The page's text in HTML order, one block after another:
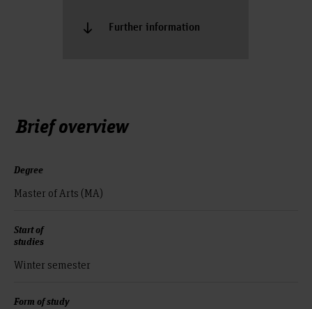
Further information
Brief overview
Degree
Master of Arts (MA)
Start of
studies
Winter semester
Form of study